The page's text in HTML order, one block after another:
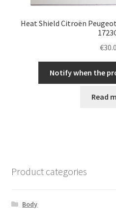
Heat Shield Citroën Peugeot
€
Notify when the
Read
Product categories
Body